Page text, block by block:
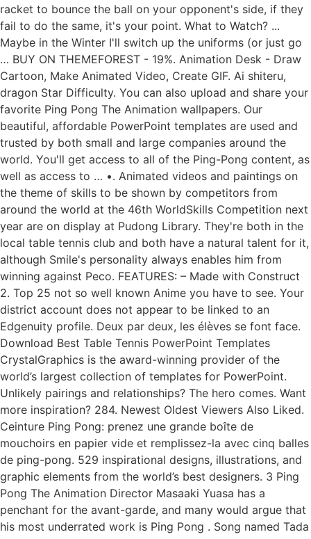
racket to bounce the ball on your opponent's side, if they
fail to do the same, it's your point. What to Watch? ...
Maybe in the Winter I'll switch up the uniforms (or just go
… BUY ON THEMEFOREST - 19%. Animation Desk - Draw
Cartoon, Make Animated Video, Create GIF. Ai shiteru,
dragon Star Difficulty. You can also upload and share your
favorite Ping Pong The Animation wallpapers. Our
beautiful, affordable PowerPoint templates are used and
trusted by both small and large companies around the
world. You'll get access to all of the Ping-Pong content, as
well as access to … •. Animated videos and paintings on
the theme of skills to be shown by competitors from
around the world at the 46th WorldSkills Competition next
year are on display at Pudong Library. They're both in the
local table tennis club and both have a natural talent for it,
although Smile's personality always enables him from
winning against Peco. FEATURES: – Made with Construct
2. Top 25 not so well known Anime you have to see. Your
district account does not appear to be linked to an
Edgenuity profile. Deux par deux, les élèves se font face.
Download Best Table Tennis PowerPoint Templates
CrystalGraphics is the award-winning provider of the
world’s largest collection of templates for PowerPoint.
Unlikely pairings and relationships? The hero comes. Want
more inspiration? 284. Newest Oldest Viewers Also Liked.
Ceinture Ping Pong: prenez une grande boîte de
mouchoirs en papier vide et remplissez-la avec cinq balles
de ping-pong. 529 inspirational designs, illustrations, and
graphic elements from the world’s best designers. 3 Ping
Pong The Animation Director Masaaki Yuasa has a
penchant for the avant-garde, and many would argue that
his most underrated work is Ping Pong . Song named Tada